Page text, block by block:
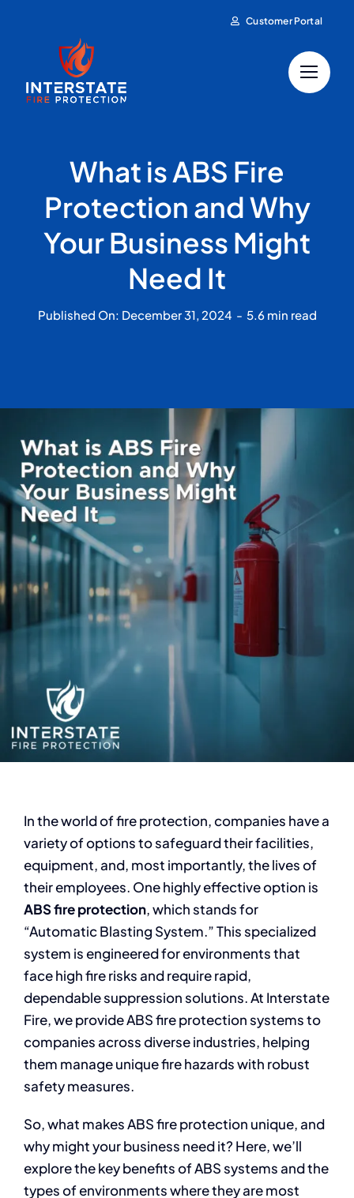
Customer Portal
What is ABS Fire
Protection and Why
Your Business Might
Need It
Published On: December 31, 2024 - 5.6 min read
In the world of fire protection, companies have a
variety of options to safeguard their facilities,
equipment, and, most importantly, the lives of
their employees. One highly effective option is
ABS fire protection, which stands for
“Automatic Blasting System.” This specialized
system is engineered for environments that
face high fire risks and require rapid,
dependable suppression solutions. At Interstate
Fire, we provide ABS fire protection systems to
companies across diverse industries, helping
them manage unique fire hazards with robust
safety measures.
So, what makes ABS fire protection unique, and
why might your business need it? Here, we’ll
explore the key benefits of ABS systems and the
types of environments where they are most